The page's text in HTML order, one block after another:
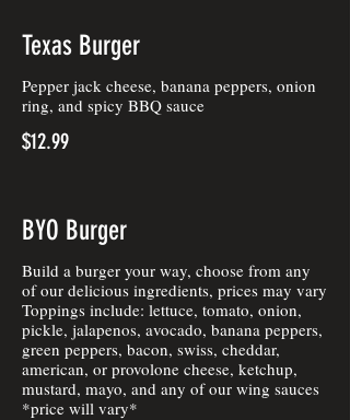
Texas Burger
Pepper jack cheese, banana peppers, onion
ring, and spicy BBQ sauce
$12.99
BYO Burger
Build a burger your way, choose from any
of our delicious ingredients, prices may vary
Toppings include: lettuce, tomato, onion,
pickle, jalapenos, avocado, banana peppers,
green peppers, bacon, swiss, cheddar,
american, or provolone cheese, ketchup,
mustard, mayo, and any of our wing sauces
*price will vary*